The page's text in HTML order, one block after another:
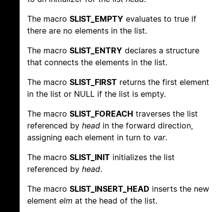
The macro SLIST_EMPTY evaluates to true if
there are no elements in the list.
The macro SLIST_ENTRY declares a structure
that connects the elements in the list.
The macro SLIST_FIRST returns the first element
in the list or NULL if the list is empty.
The macro SLIST_FOREACH traverses the list
referenced by head in the forward direction,
assigning each element in turn to var.
The macro SLIST_INIT initializes the list
referenced by head.
The macro SLIST_INSERT_HEAD inserts the new
element elm at the head of the list.